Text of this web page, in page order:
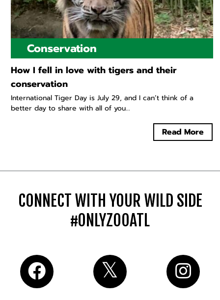
Conservation
How I fell in love with tigers and their
conservation
International Tiger Day is July 29, and I can’t think of a
better day to share with all of you...
Read More
CONNECT WITH YOUR WILD SIDE
#ONLYZOOATL